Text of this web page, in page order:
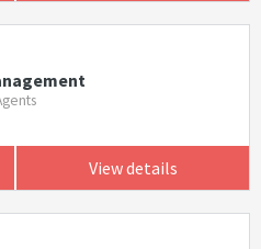
View details